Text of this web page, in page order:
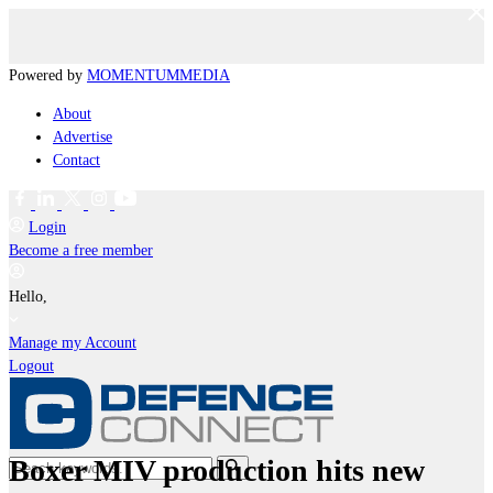
Powered by MOMENTUMMEDIA
About
Advertise
Contact
Login
Become a free member
Hello,
Manage my Account
Logout
Boxer MIV production hits new